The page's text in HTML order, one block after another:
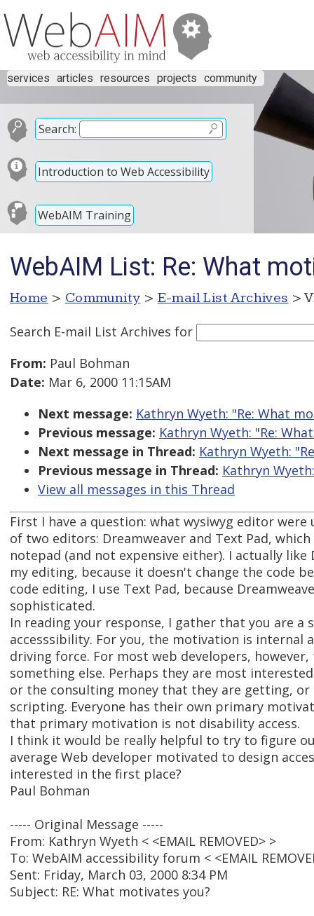
services articles resources projects community
Search:
Introduction to Web Accessibility
WebAIM Training
WebAIM List: Re: What
Home > Community > E-mail List Archives >
Search E-mail List Archives for
From: Paul Bohman
Date: Mar 6, 2000 11:15AM
Next message: Kathryn Wyeth: "Re: What
Previous message: Kathryn Wyeth: "Re:
Next message in Thread: Kathryn Wyeth:
Previous message in Thread: Kathryn
View all messages in this Thread
First I have a question: what wysiwyg editor were
of two editors: Dreamweaver and Text Pad,
notepad (and not expensive either). I actually
my editing, because it doesn't change the code
code editing, I use Text Pad, because
sophisticated.
In reading your response, I gather that you are a
accesssibility. For you, the motivation is internal
driving force. For most web developers,
something else. Perhaps they are most
or the consulting money that they are getting,
scripting. Everyone has their own primary
that primary motivation is not disability access.
I think it would be really helpful to try to figure
average Web developer motivated to design
interested in the first place?
Paul Bohman
----- Original Message -----
From: Kathryn Wyeth < <EMAIL REMOVED> >
To: WebAIM accessibility forum < <EMAIL
Sent: Friday, March 03, 2000 8:34 PM
Subject: RE: What motivates you?